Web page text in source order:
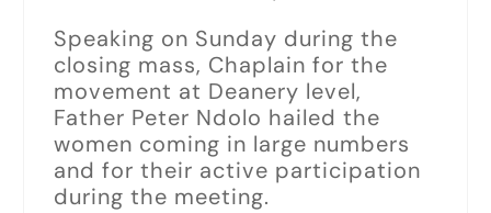
Speaking on Sunday during the
closing mass, Chaplain for the
movement at Deanery level,
Father Peter Ndolo hailed the
women coming in large numbers
and for their active participation
during the meeting.